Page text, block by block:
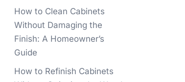
How to Clean Cabinets
Without Damaging the
Finish: A Homeowner’s
Guide
How to Refinish Cabinets